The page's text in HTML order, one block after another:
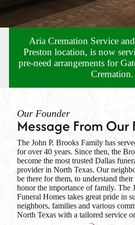
Aria Cremation Service
Preston location, is now
pre-need arrangements for
Cremation.
Our Founder
Message From Our
The John P. Brooks Family has
for over 40 years. Since then, the
become the most trusted Dallas
provider in North Texas. Our
be there for them, to understand
honor the importance of family. The
Funeral Homes takes great pride in
neighbors, families and various
North Texas with a tailored service